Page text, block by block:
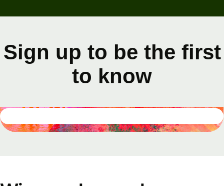
Sign up to be the first
to know